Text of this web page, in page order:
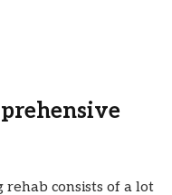
consists of a lot